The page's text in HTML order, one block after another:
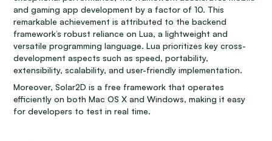
and gaming app development by a factor of 10. This
remarkable achievement is attributed to the backend
framework’s robust reliance on Lua, a lightweight and
versatile programming language. Lua prioritizes key cross-
development aspects such as speed, portability,
extensibility, scalability, and user-friendly implementation.
Moreover, Solar2D is a free framework that operates
efficiently on both Mac OS X and Windows, making it easy
for developers to test in real time.